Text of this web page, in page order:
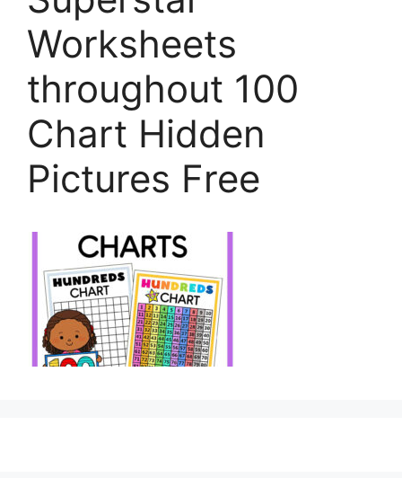
Worksheets
throughout 100
Chart Hidden
Pictures Free